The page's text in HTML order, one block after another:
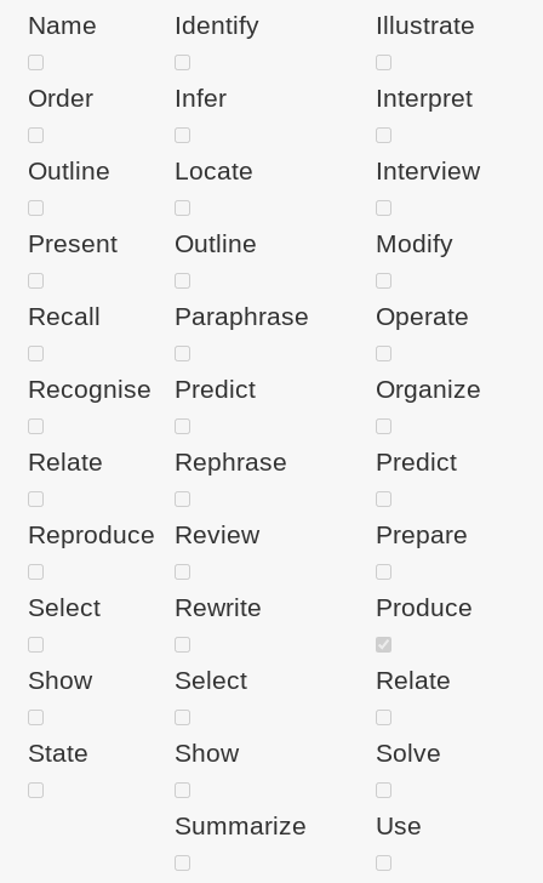
Name
Order
Outline
Present
Recall
Recognise
Relate
Reproduce
Select
Show
State
Identify
Infer
Locate
Outline
Paraphrase
Predict
Rephrase
Review
Rewrite
Select
Show
Summarize
Illustrate
Interpret
Interview
Modify
Operate
Organize
Predict
Prepare
Produce
Relate
Solve
Use